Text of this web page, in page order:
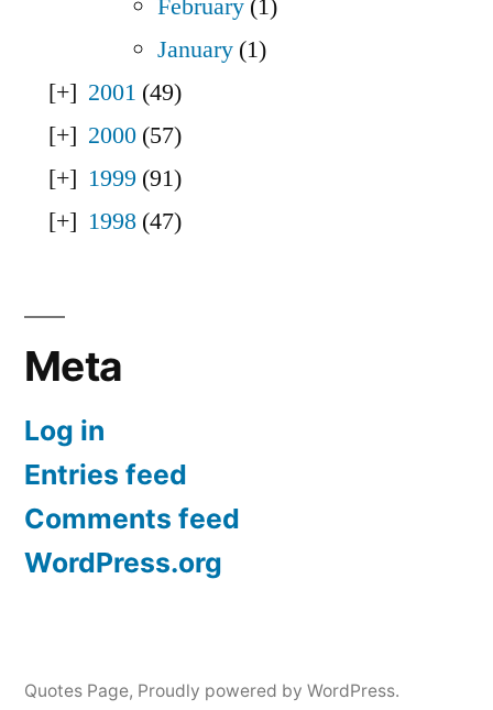
February (1)
January (1)
2001 (49)
2000 (57)
1999 (91)
1998 (47)
Meta
Log in
Entries feed
Comments feed
WordPress.org
Quotes Page, Proudly powered by WordPress.